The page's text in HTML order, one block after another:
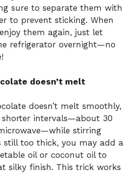
sure to separate them with
to prevent sticking. When
them again, just let
refrigerator overnight—no
doesn’t melt
doesn’t melt smoothly,
intervals—about 30
stirring
still too thick, you may add a
oil or coconut oil to
silky finish. This trick works